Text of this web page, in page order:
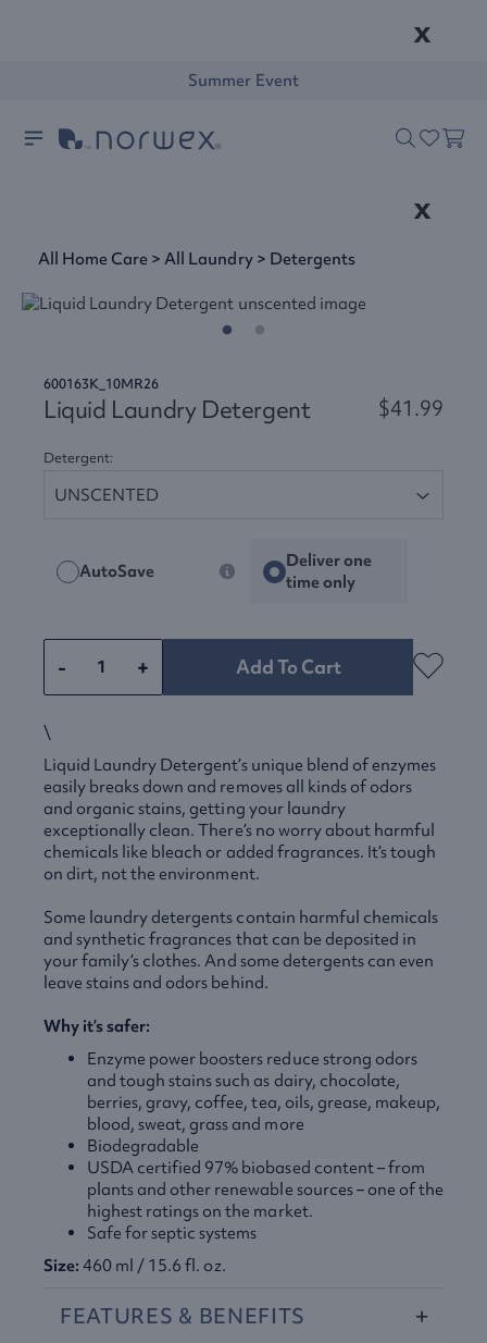
x
Summer Event
x
All Home Care >All Laundry> Detergents
600163K_10MR26
Liquid Laundry Detergent $41.99
Detergent:
AutoSave
Deliver one
time only
- + Add To Cart
\
Liquid Laundry Detergent’s unique blend of enzymes
easily breaks down and removes all kinds of odors
and organic stains, getting your laundry
exceptionally clean. There’s no worry about harmful
chemicals like bleach or added fragrances. It’s tough
on dirt, not the environment.
Some laundry detergents contain harmful chemicals
and synthetic fragrances that can be deposited in
your family’s clothes. And some detergents can even
leave stains and odors behind.
Why it’s safer:
Enzyme power boosters reduce strong odors
and tough stains such as dairy, chocolate,
berries, gravy, coffee, tea, oils, grease, makeup,
blood, sweat, grass and more
Biodegradable
USDA certified 97% biobased content – from
plants and other renewable sources – one of the
highest ratings on the market.
Safe for septic systems
Size:460 ml / 15.6 fl. oz.
FEATURES & BENEFITS